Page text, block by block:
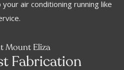
air conditioning running like
Mount Eliza
Fabrication